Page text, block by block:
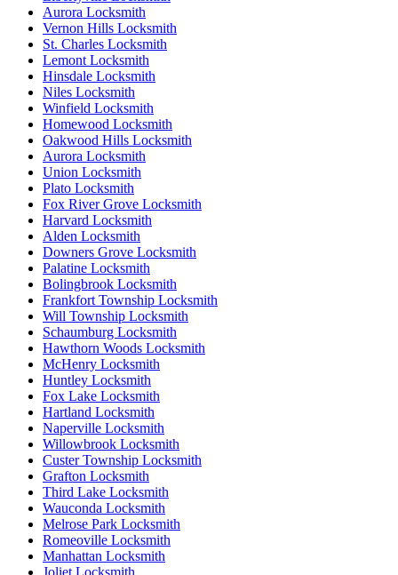
Aurora Locksmith
Vernon Hills Locksmith
St. Charles Locksmith
Lemont Locksmith
Hinsdale Locksmith
Niles Locksmith
Winfield Locksmith
Homewood Locksmith
Oakwood Hills Locksmith
Aurora Locksmith
Union Locksmith
Plato Locksmith
Fox River Grove Locksmith
Harvard Locksmith
Alden Locksmith
Downers Grove Locksmith
Palatine Locksmith
Bolingbrook Locksmith
Frankfort Township Locksmith
Will Township Locksmith
Schaumburg Locksmith
Hawthorn Woods Locksmith
McHenry Locksmith
Huntley Locksmith
Fox Lake Locksmith
Hartland Locksmith
Naperville Locksmith
Willowbrook Locksmith
Custer Township Locksmith
Grafton Locksmith
Third Lake Locksmith
Wauconda Locksmith
Melrose Park Locksmith
Romeoville Locksmith
Manhattan Locksmith
Joliet Locksmith